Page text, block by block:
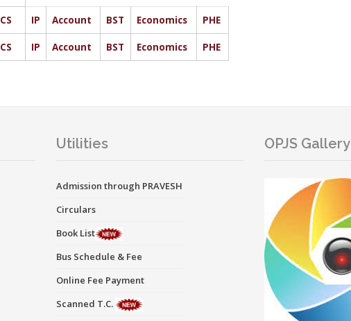
CS IP Account BST Economics PHE
CS IP Account BST Economics PHE
Utilities
Admission through PRAVESH
Circulars
Book List
Bus Schedule & Fee
Online Fee Payment
Scanned T.C.
OPJS Gallery